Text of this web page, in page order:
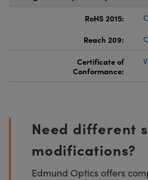
RoHS 2015:
Reach 209:
Certificate of
Conformance:
Need different
modifications?
Edmund Optics offers